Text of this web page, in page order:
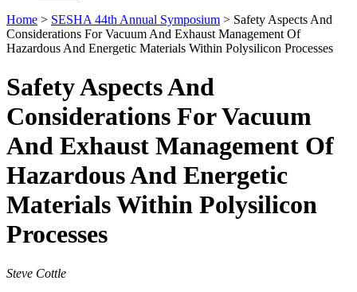
Home > SESHA 44th Annual Symposium > Safety Aspects And
Considerations For Vacuum And Exhaust Management Of
Hazardous And Energetic Materials Within Polysilicon Processes
Safety Aspects And
Considerations For Vacuum
And Exhaust Management Of
Hazardous And Energetic
Materials Within Polysilicon
Processes
Steve Cottle